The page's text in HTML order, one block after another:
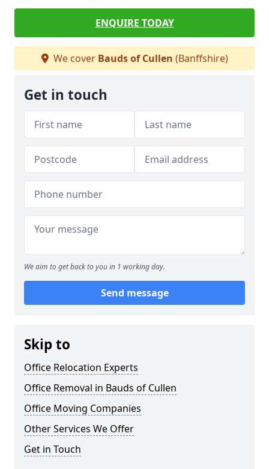
ENQUIRE TODAY
We cover Bauds of Cullen (Banffshire)
Get in touch
We aim to get back to you in 1 working day.
Send message
Skip to
Office Relocation Experts
Office Removal in Bauds of Cullen
Office Moving Companies
Other Services We Offer
Get in Touch